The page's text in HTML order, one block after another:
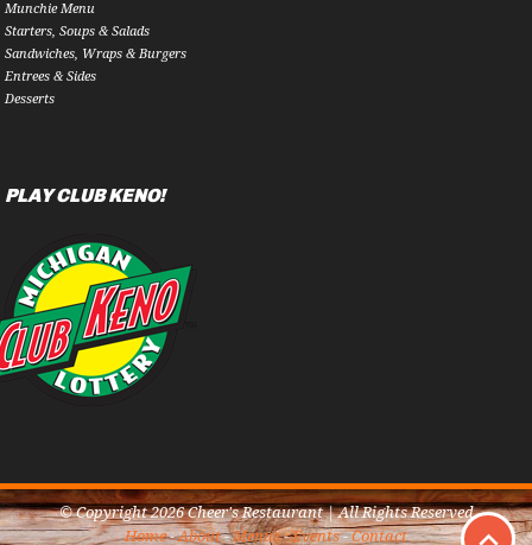
Munchie Menu
Starters, Soups & Salads
Sandwiches, Wraps & Burgers
Entrees & Sides
Desserts
PLAY CLUB KENO!
© Copyright 2026 Cheer's Restaurant | All Rights Reserved
Home-About-Menus-Events-Contact